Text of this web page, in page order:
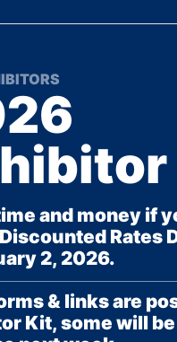
and money if
Rates
2, 2026.
& links are
Kit, some will